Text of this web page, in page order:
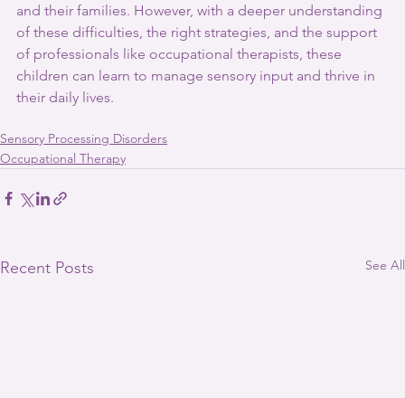
and their families. However, with a deeper understanding
of these difficulties, the right strategies, and the support
of professionals like occupational therapists, these
children can learn to manage sensory input and thrive in
their daily lives.
Sensory Processing Disorders
Occupational Therapy
Recent Posts See All